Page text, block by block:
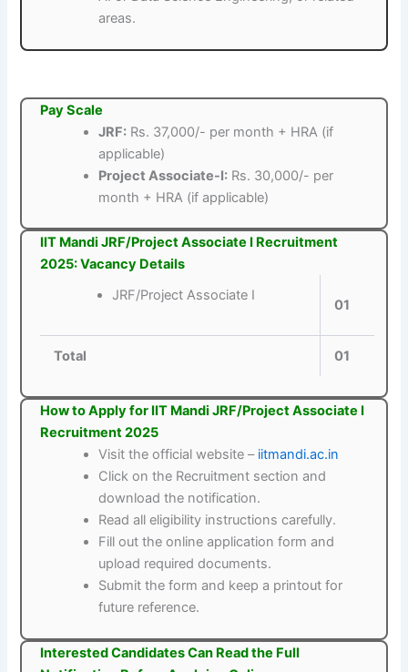
areas.
Pay Scale
JRF: Rs. 37,000/- per month + HRA (if
applicable)
Project Associate-I: Rs. 30,000/- per
month + HRA (if applicable)
IIT Mandi JRF/Project Associate I Recruitment
2025: Vacancy Details
JRF/Project Associate I
01
Total 01
How to Apply for IIT Mandi JRF/Project Associate I
Recruitment 2025
Visit the official website – iitmandi.ac.in
Click on the Recruitment section and
download the notification.
Read all eligibility instructions carefully.
Fill out the online application form and
upload required documents.
Submit the form and keep a printout for
future reference.
Interested Candidates Can Read the Full